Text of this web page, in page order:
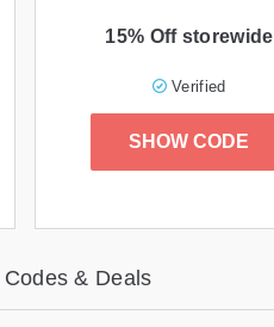
15% Off storewide
Verified
SHOW CODE
& Deals